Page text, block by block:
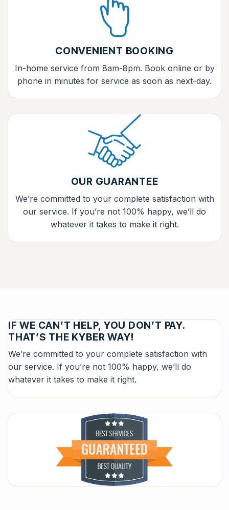
CONVENIENT BOOKING
In-home service from 8am-8pm. Book online or by
phone in minutes for service as soon as next-day.
OUR GUARANTEE
We’re committed to your complete satisfaction with
our service. If you’re not 100% happy, we’ll do
whatever it takes to make it right.
IF WE CAN’T HELP, YOU DON’T PAY.
THAT’S THE KYBER WAY!
We’re committed to your complete satisfaction with
our service. If you’re not 100% happy, we’ll do
whatever it takes to make it right.